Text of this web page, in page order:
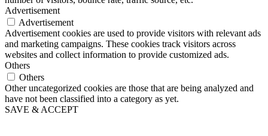
Advertisement
Advertisement
Advertisement cookies are used to provide visitors with relevant ads
and marketing campaigns. These cookies track visitors across
websites and collect information to provide customized ads.
Others
Others
Other uncategorized cookies are those that are being analyzed and
have not been classified into a category as yet.
SAVE & ACCEPT